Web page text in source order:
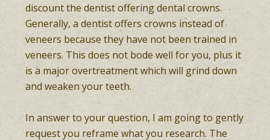
discount the dentist offering dental crowns.
Generally, a dentist offers crowns instead of
veneers because they have not been trained in
veneers. This does not bode well for you, plus it
is a major overtreatment which will grind down
and weaken your teeth.
In answer to your question, I am going to gently
request you reframe what you research. The